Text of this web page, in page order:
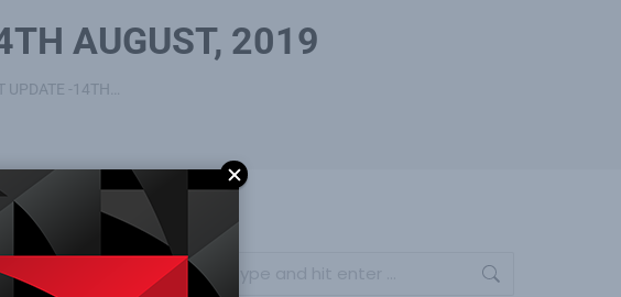
AUGUST, 2019
UPDATE -14TH…